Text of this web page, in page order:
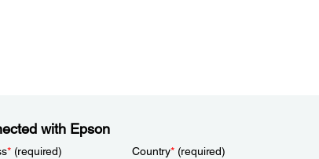
with Epson
*(required) Country*(required)